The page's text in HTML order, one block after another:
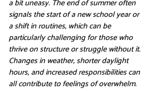
a bit uneasy. The end of summer often
signals the start of a new school year or
a shift in routines, which can be
particularly challenging for those who
thrive on structure or struggle without it.
Changes in weather, shorter daylight
hours, and increased responsibilities can
all contribute to feelings of overwhelm.